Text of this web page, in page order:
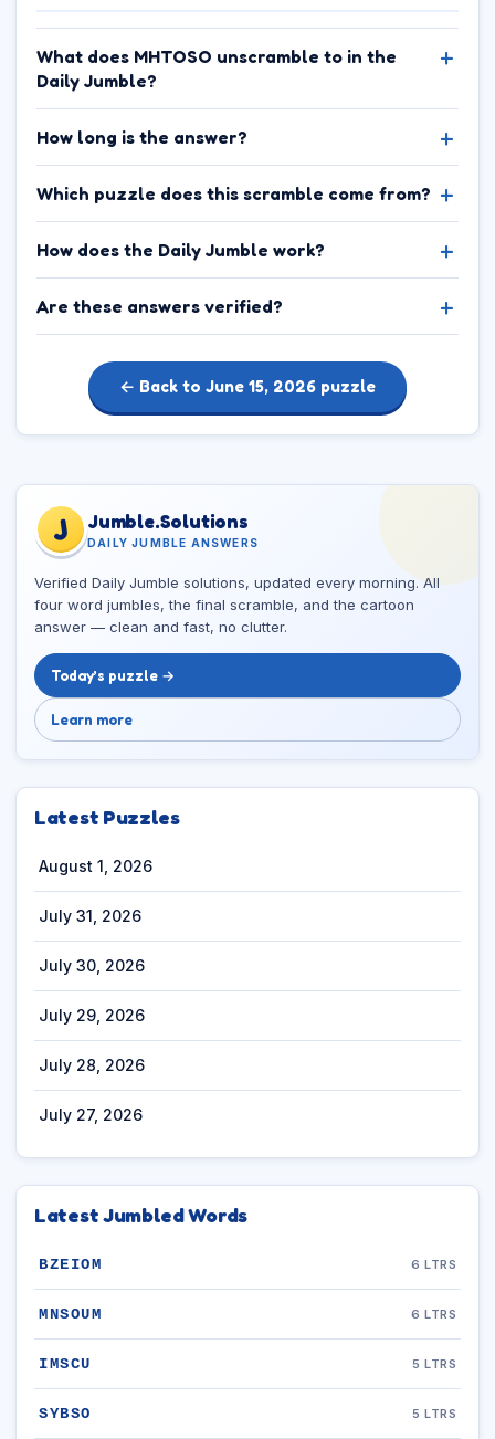
What does MHTOSO unscramble to in the
Daily Jumble?
How long is the answer?
Which puzzle does this scramble come from?
How does the Daily Jumble work?
Are these answers verified?
← Back to June 15, 2026 puzzle
J Jumble.Solutions
DAILY JUMBLE ANSWERS
Verified Daily Jumble solutions, updated every morning. All
four word jumbles, the final scramble, and the cartoon
answer — clean and fast, no clutter.
Today’s puzzle →
Learn more
Latest Puzzles
August 1, 2026
July 31, 2026
July 30, 2026
July 29, 2026
July 28, 2026
July 27, 2026
Latest Jumbled Words
BZEIOM 6 LTRS
MNSOUM 6 LTRS
IMSCU 5 LTRS
SYBSO 5 LTRS